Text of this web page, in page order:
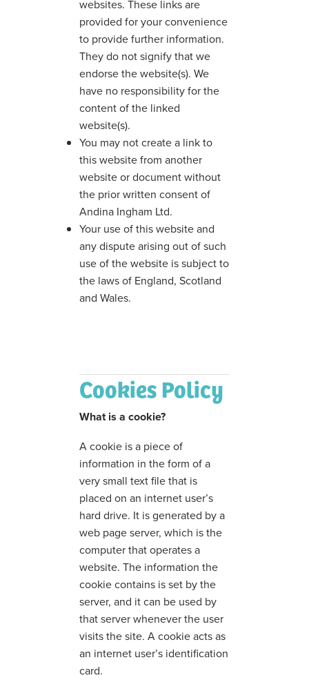
websites. These links are
provided for your convenience
to provide further information.
They do not signify that we
endorse the website(s). We
have no responsibility for the
content of the linked
website(s).
You may not create a link to
this website from another
website or document without
the prior written consent of
Andina Ingham Ltd.
Your use of this website and
any dispute arising out of such
use of the website is subject to
the laws of England, Scotland
and Wales.
Cookies Policy
What is a cookie?
A cookie is a piece of
information in the form of a
very small text file that is
placed on an internet user’s
hard drive. It is generated by a
web page server, which is the
computer that operates a
website. The information the
cookie contains is set by the
server, and it can be used by
that server whenever the user
visits the site. A cookie acts as
an internet user’s identification
card.